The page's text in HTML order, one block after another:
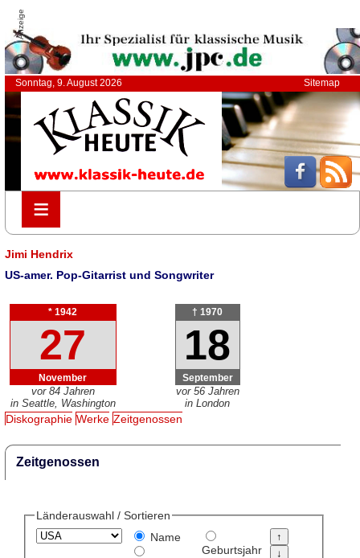
Anzeige
Sonntag, 9. August 2026 Sitemap
≡
≡
Jimi Hendrix
US-amer. Pop-Gitarrist und Songwriter
* 1942
27
November
vor 84 Jahren
in Seattle, Washington
† 1970
18
September
vor 56 Jahren
in London
Diskographie Werke Zeitgenossen
Zeitgenossen
Länderauswahl / Sortieren
Name
Geburtsjahr